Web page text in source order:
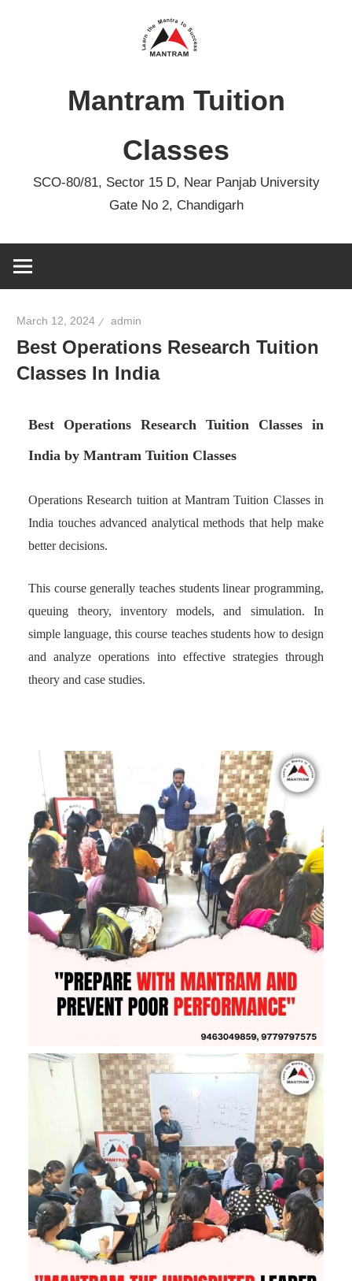
Mantram Tuition
Classes
SCO-80/81, Sector 15 D, Near Panjab University
Gate No 2, Chandigarh
March 12, 2024 admin
Best Operations Research Tuition
Classes In India
Best Operations Research Tuition Classes in
India by Mantram Tuition Classes
Operations Research tuition at Mantram Tuition Classes in
India touches advanced analytical methods that help make
better decisions.
This course generally teaches students linear programming,
queuing theory, inventory models, and simulation. In
simple language, this course teaches students how to design
and analyze operations into effective strategies through
theory and case studies.